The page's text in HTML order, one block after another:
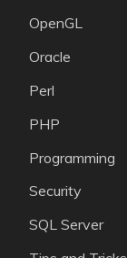
OpenGL
Oracle
Perl
PHP
Programming
Security
SQL Server